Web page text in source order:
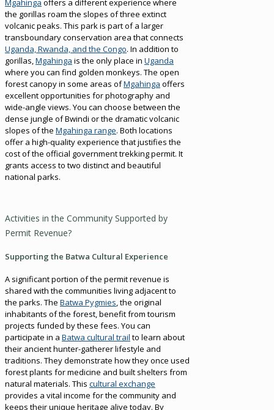
Mgahinga offers a different experience where
the gorillas roam the slopes of three extinct
volcanic peaks. This park is part of a larger
transboundary conservation area that connects
Uganda, Rwanda, and the Congo. In addition to
gorillas,Mgahinga is the only place in Uganda
where you can find golden monkeys. The open
forest canopy in some areas ofMgahinga offers
excellent opportunities for photography and
wide-angle views. You can choose between the
dense jungle of Bwindi or the dramatic volcanic
slopes of the Mgahinga range. Both locations
offer a high-quality experience that justifies the
cost of the official government trekking permit. It
grants access to two distinct and beautiful
national parks.
Activities in the Community Supported by
Permit Revenue?
Supporting the Batwa Cultural Experience
A significant portion of the permit revenue is
shared with the communities living adjacent to
the parks. The Batwa Pygmies, the original
inhabitants of the forest, benefit from tourism
projects funded by these fees. You can
participate in a Batwa cultural trail to learn about
their ancient hunter-gatherer lifestyle and
traditions. They demonstrate how they once used
forest plants for medicine and built shelters from
natural materials. This cultural exchange
provides a vital income for the community and
keeps their unique heritage alive today. By